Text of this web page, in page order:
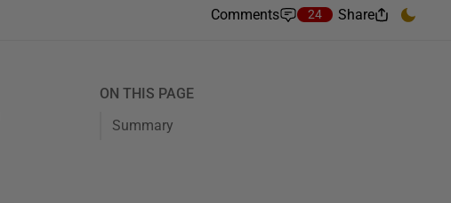
Comments 24 Share
ON THIS PAGE
Summary